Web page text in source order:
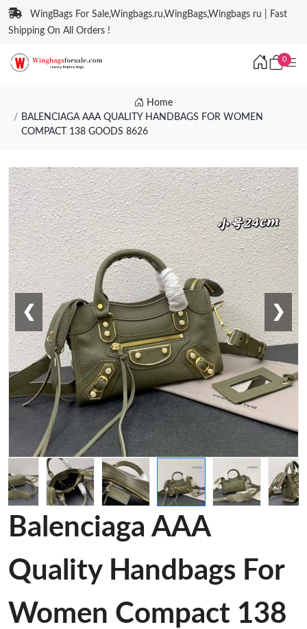
WingBags For Sale,Wingbags.ru,WingBags,Wingbags ru | Fast
Shipping On All Orders !
0
Home
BALENCIAGA AAA QUALITY HANDBAGS FOR WOMEN
COMPACT 138 GOODS 8626
❮ ❯
Balenciaga AAA
Quality Handbags For
Women Compact 138